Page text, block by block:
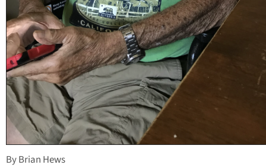
By Brian Hews